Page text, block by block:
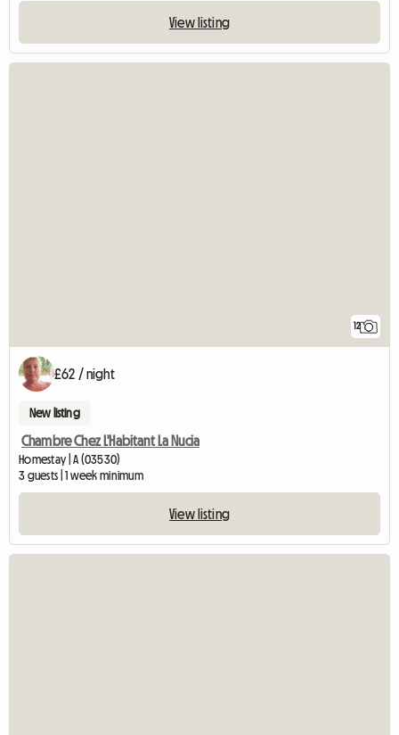
View listing
12
£62 / night
New listing
Chambre Chez L'Habitant La Nucia
Homestay | A (03530)
3 guests | 1 week minimum
View listing